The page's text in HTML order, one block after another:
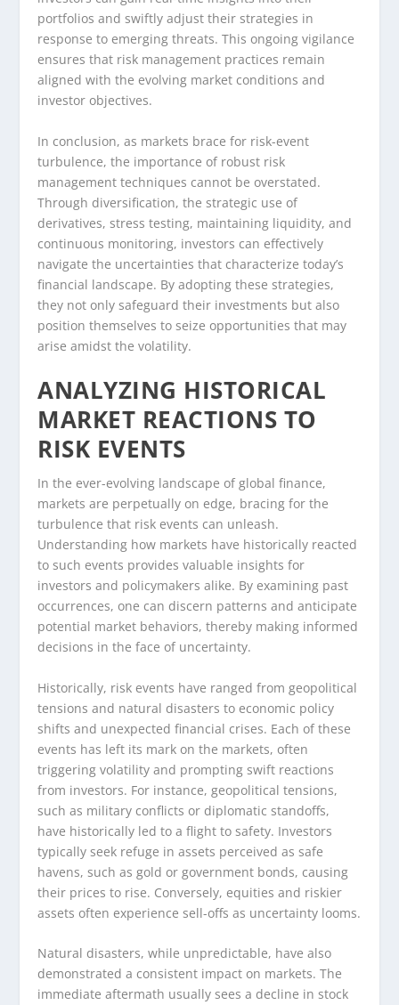
portfolios and swiftly adjust their strategies in
response to emerging threats. This ongoing vigilance
ensures that risk management practices remain
aligned with the evolving market conditions and
investor objectives.
In conclusion, as markets brace for risk-event
turbulence, the importance of robust risk
management techniques cannot be overstated.
Through diversification, the strategic use of
derivatives, stress testing, maintaining liquidity, and
continuous monitoring, investors can effectively
navigate the uncertainties that characterize today’s
financial landscape. By adopting these strategies,
they not only safeguard their investments but also
position themselves to seize opportunities that may
arise amidst the volatility.
ANALYZING HISTORICAL
MARKET REACTIONS TO
RISK EVENTS
In the ever-evolving landscape of global finance,
markets are perpetually on edge, bracing for the
turbulence that risk events can unleash.
Understanding how markets have historically reacted
to such events provides valuable insights for
investors and policymakers alike. By examining past
occurrences, one can discern patterns and anticipate
potential market behaviors, thereby making informed
decisions in the face of uncertainty.
Historically, risk events have ranged from geopolitical
tensions and natural disasters to economic policy
shifts and unexpected financial crises. Each of these
events has left its mark on the markets, often
triggering volatility and prompting swift reactions
from investors. For instance, geopolitical tensions,
such as military conflicts or diplomatic standoffs,
have historically led to a flight to safety. Investors
typically seek refuge in assets perceived as safe
havens, such as gold or government bonds, causing
their prices to rise. Conversely, equities and riskier
assets often experience sell-offs as uncertainty looms.
Natural disasters, while unpredictable, have also
demonstrated a consistent impact on markets. The
immediate aftermath usually sees a decline in stock